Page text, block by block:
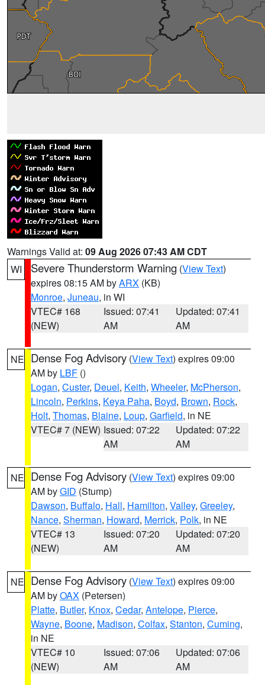
Warnings Valid at: 09 Aug 2026 07:43 AM CDT
WI
Severe Thunderstorm Warning (View Text)
expires 08:15 AM byARX (KB)
Monroe, Juneau, in WI
VTEC# 168
(NEW)
Issued: 07:41
AM
Updated: 07:41
AM
NE Dense Fog Advisory (View Text) expires 09:00
AM by LBF ()
Logan, Custer, Deuel, Keith, Wheeler, McPherson,
Lincoln, Perkins, Keya Paha, Boyd, Brown, Rock,
Holt, Thomas, Blaine, Loup, Garfield, in NE
VTEC# 7 (NEW) Issued: 07:22
AM
Updated: 07:22
AM
NE Dense Fog Advisory (View Text) expires 09:00
AM byGID (Stump)
Dawson, Buffalo, Hall, Hamilton, Valley, Greeley,
Nance, Sherman, Howard, Merrick, Polk, in NE
VTEC# 13
(NEW)
Issued: 07:20
AM
Updated: 07:20
AM
NE Dense Fog Advisory (View Text) expires 09:00
AM byOAX (Petersen)
Platte, Butler, Knox, Cedar, Antelope, Pierce,
Wayne, Boone, Madison, Colfax, Stanton, Cuming,
in NE
VTEC# 10
(NEW)
Issued: 07:06
AM
Updated: 07:06
AM